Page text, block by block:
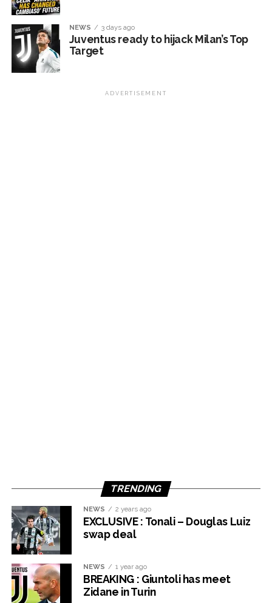
NEWS 3 days ago
Juventus ready to hijack Milan’s Top
Target
ADVERTISEMENT
TRENDING
NEWS 2 years ago
EXCLUSIVE : Tonali – Douglas Luiz
swap deal
NEWS 1 year ago
BREAKING : Giuntoli has meet
Zidane in Turin